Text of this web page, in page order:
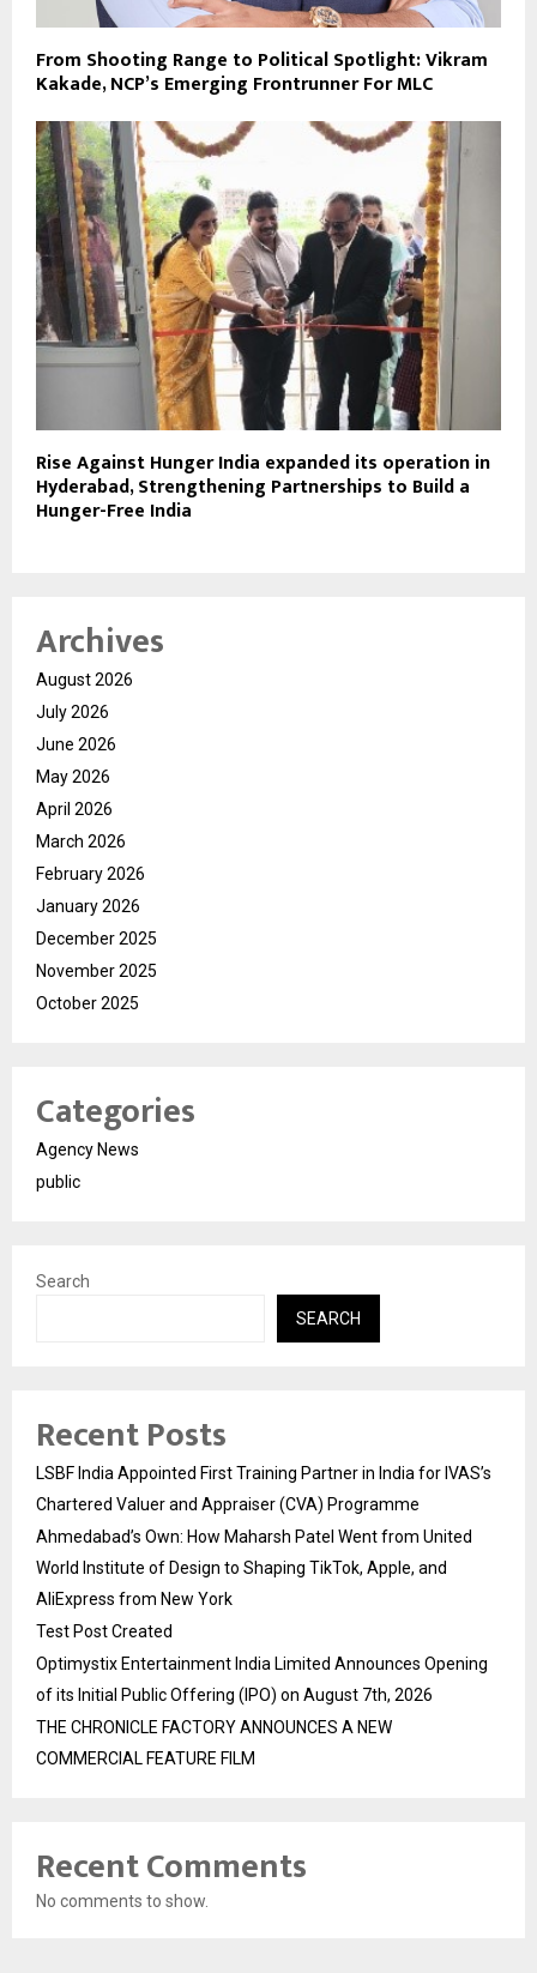
From Shooting Range to Political Spotlight: Vikram
Kakade, NCP’s Emerging Frontrunner For MLC
Rise Against Hunger India expanded its operation in
Hyderabad, Strengthening Partnerships to Build a
Hunger-Free India
Archives
August 2026
July 2026
June 2026
May 2026
April 2026
March 2026
February 2026
January 2026
December 2025
November 2025
October 2025
Categories
Agency News
public
Search
SEARCH
Recent Posts
LSBF India Appointed First Training Partner in India for IVAS’s
Chartered Valuer and Appraiser (CVA) Programme
Ahmedabad’s Own: How Maharsh Patel Went from United
World Institute of Design to Shaping TikTok, Apple, and
AliExpress from New York
Test Post Created
Optimystix Entertainment India Limited Announces Opening
of its Initial Public Offering (IPO) on August 7th, 2026
THE CHRONICLE FACTORY ANNOUNCES A NEW
COMMERCIAL FEATURE FILM
Recent Comments
No comments to show.